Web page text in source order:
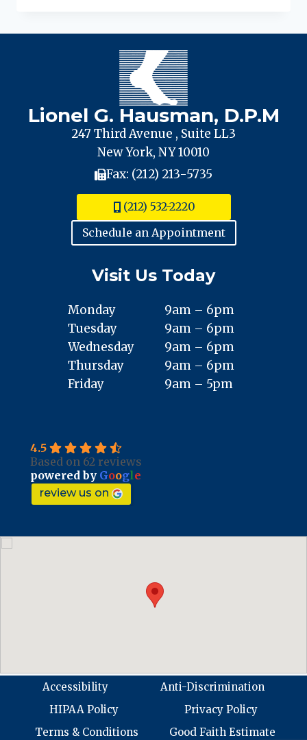
FOOT
PAIN
Lionel G. Hausman, D.P.M
247 Third Avenue , Suite LL3
New York, NY 10010
Fax: (212) 213-5735
(212) 532-2220
Schedule an Appointment
Visit Us Today
Monday
Tuesday
Wednesday
Thursday
Friday
9am – 6pm
9am – 6pm
9am – 6pm
9am – 6pm
9am – 5pm
4.5
Based on 62 reviews
powered by Google
review us on
Accessibility
Anti-Discrimination
HIPAA Policy
Privacy Policy
Terms & Conditions
Good Faith Estimate